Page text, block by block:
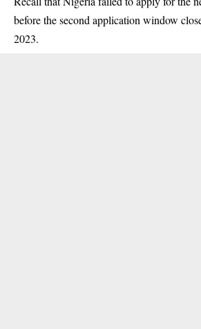
before the second application window
2023.